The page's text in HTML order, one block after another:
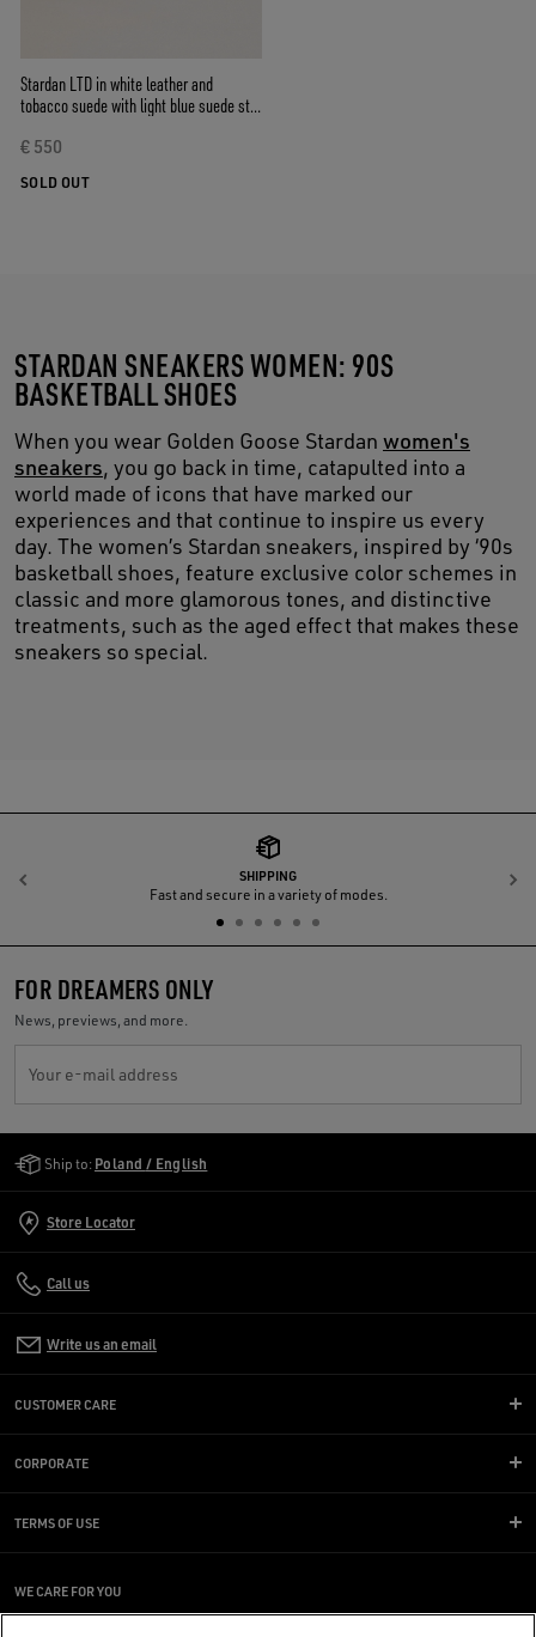
Stardan LTD in white leather and
tobacco suede with light blue suede star
€ 550
SOLD OUT
STARDAN SNEAKERS WOMEN: 90S
BASKETBALL SHOES
When you wear Golden Goose Stardan women's
sneakers, you go back in time, catapulted into a
world made of icons that have marked our
experiences and that continue to inspire us every
day. The women’s Stardan sneakers, inspired by ‘90s
basketball shoes, feature exclusive color schemes in
classic and more glamorous tones, and distinctive
treatments, such as the aged effect that makes these
sneakers so special.
SHIPPING
Fast and secure in a variety of modes.
Previous
FOR DREAMERS ONLY
News, previews, and more.
Your e-mail address
Ship to: Poland / English
Store Locator
Call us
Write us an email
CUSTOMER CARE
CORPORATE
TERMS OF USE
WE CARE FOR YOU
Are you using a screen reader and you're having difficulty?